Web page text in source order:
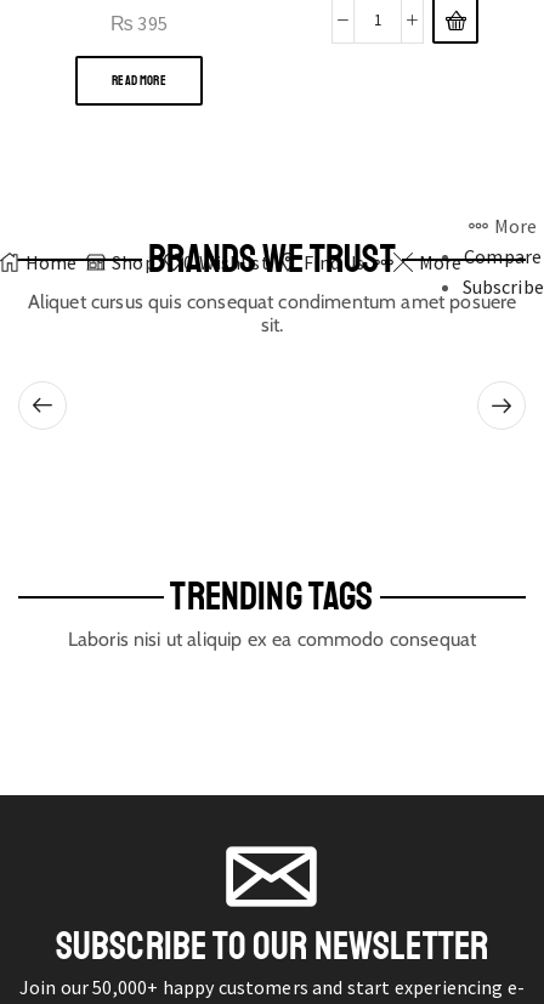
₨ 395
READ MORE
Home Shop 0 Wishlist Find Us More
More
Compare
Subscribe
BRANDS WE TRUST
Aliquet cursus quis consequat condimentum amet posuere
sit.
TRENDING TAGS
Laboris nisi ut aliquip ex ea commodo consequat
SUBSCRIBE TO OUR NEWSLETTER
Join our 50,000+ happy customers and start experiencing e-